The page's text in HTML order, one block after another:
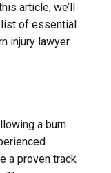
article, we’ll
list of essential
injury lawyer
a burn
a proven track